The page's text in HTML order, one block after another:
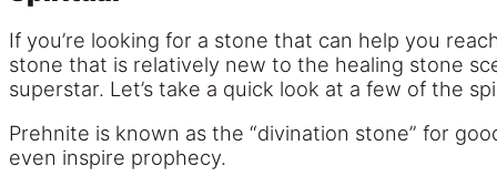
If you’re looking for a stone that can help you
stone that is relatively new to the healing stone
superstar. Let’s take a quick look at a few of the
Prehnite is known as the “divination stone” for
even inspire prophecy.